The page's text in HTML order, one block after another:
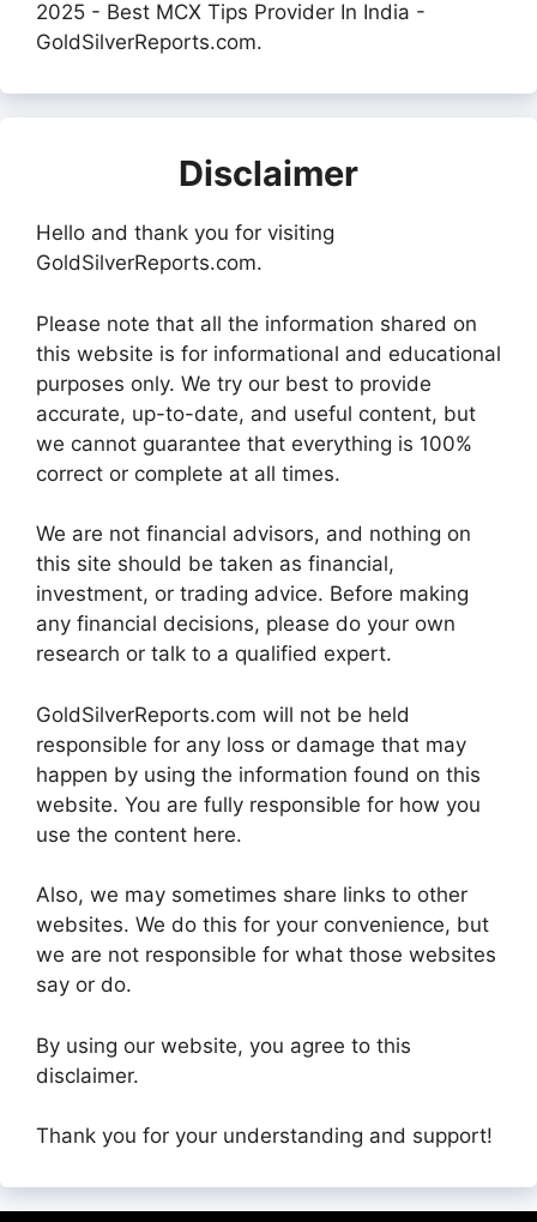
2025 - Best MCX Tips Provider In India -
GoldSilverReports.com.
Disclaimer
Hello and thank you for visiting
GoldSilverReports.com.
Please note that all the information shared on
this website is for informational and educational
purposes only. We try our best to provide
accurate, up-to-date, and useful content, but
we cannot guarantee that everything is 100%
correct or complete at all times.
We are not financial advisors, and nothing on
this site should be taken as financial,
investment, or trading advice. Before making
any financial decisions, please do your own
research or talk to a qualified expert.
GoldSilverReports.com will not be held
responsible for any loss or damage that may
happen by using the information found on this
website. You are fully responsible for how you
use the content here.
Also, we may sometimes share links to other
websites. We do this for your convenience, but
we are not responsible for what those websites
say or do.
By using our website, you agree to this
disclaimer.
Thank you for your understanding and support!